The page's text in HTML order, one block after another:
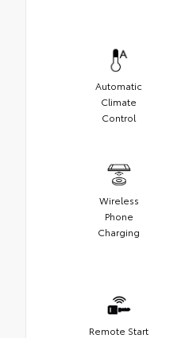
Automatic
Climate
Control
Wireless
Phone
Charging
Remote Start